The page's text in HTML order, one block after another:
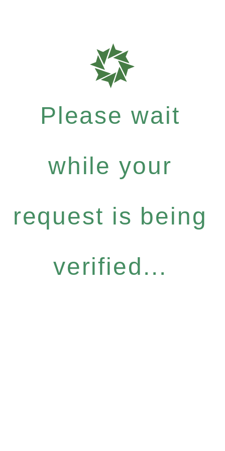
Please wait
while your
request is being
verified...